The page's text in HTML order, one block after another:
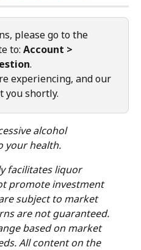
please go to the
to: Account >
.
experiencing, and our
you shortly.
alcohol
your health.
facilitates liquor
promote investment
subject to market
are not guaranteed.
based on market
All content on the